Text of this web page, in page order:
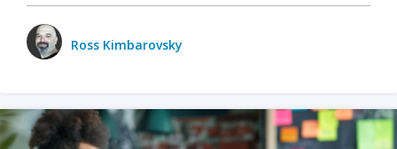
Ross Kimbarovsky